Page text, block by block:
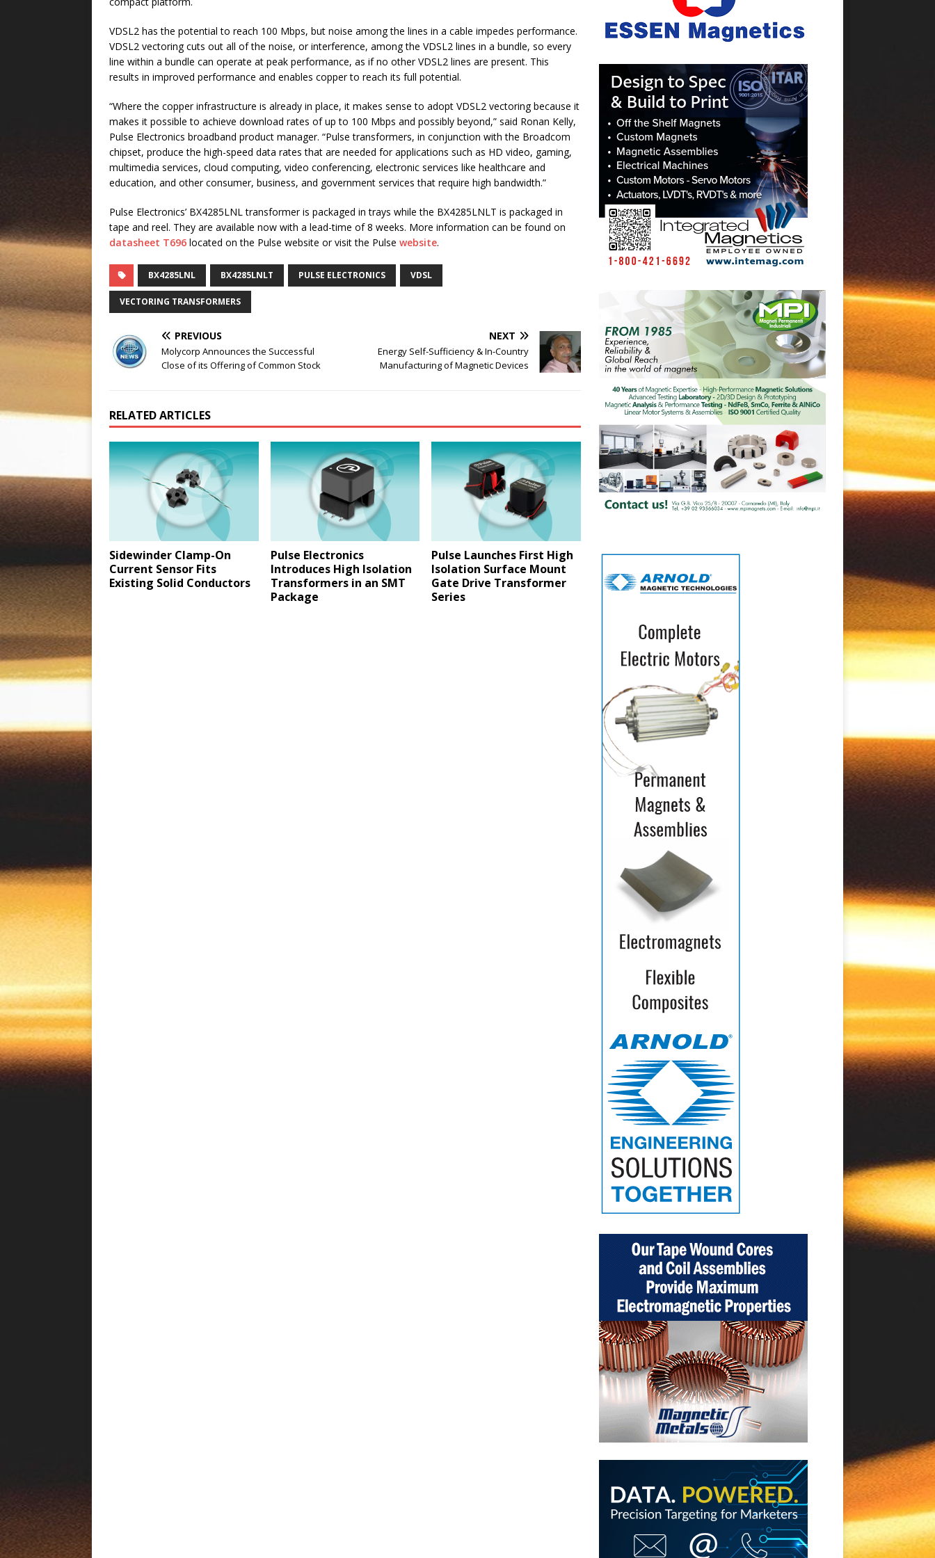
VDSL2 has the potential to reach 100 Mbps, but noise among the lines in a cable impedes performance.
VDSL2 vectoring cuts out all of the noise, or interference, among the VDSL2 lines in a bundle, so every
line within a bundle can operate at peak performance, as if no other VDSL2 lines are present. This
results in improved performance and enables copper to reach its full potential.
“Where the copper infrastructure is already in place, it makes sense to adopt VDSL2 vectoring because it
makes it possible to achieve download rates of up to 100 Mbps and possibly beyond,” said Ronan Kelly,
Pulse Electronics broadband product manager. “Pulse transformers, in conjunction with the Broadcom
chipset, produce the high-speed data rates that are needed for applications such as HD video, gaming,
multimedia services, cloud computing, video conferencing, electronic services like healthcare and
education, and other consumer, business, and government services that require high bandwidth.”
Pulse Electronics’ BX4285LNL transformer is packaged in trays while the BX4285LNLT is packaged in
tape and reel. They are available now with a lead-time of 8 weeks. More information can be found on
datasheet T696 located on the Pulse website or visit the Pulse website.
BX4285LNL BX4285LNLT PULSE ELECTRONICS VDSL
VECTORING TRANSFORMERS
PREVIOUS
Molycorp Announces the Successful
Close of its Offering of Common Stock
NEXT
Energy Self-Sufficiency & In-Country
Manufacturing of Magnetic Devices
RELATED ARTICLES
Sidewinder Clamp-On
Current Sensor Fits
Existing Solid Conductors
Pulse Electronics
Introduces High Isolation
Transformers in an SMT
Package
Pulse Launches First High
Isolation Surface Mount
Gate Drive Transformer
Series